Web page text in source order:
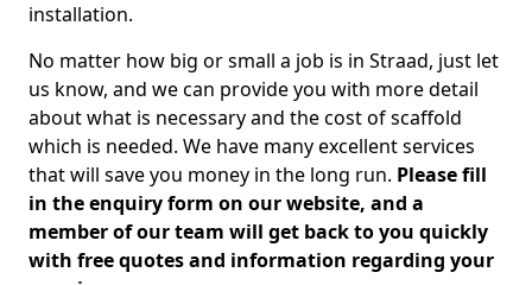
installation.
No matter how big or small a job is in Straad, just let
us know, and we can provide you with more detail
about what is necessary and the cost of scaffold
which is needed. We have many excellent services
that will save you money in the long run. Please fill
in the enquiry form on our website, and a
member of our team will get back to you quickly
with free quotes and information regarding your